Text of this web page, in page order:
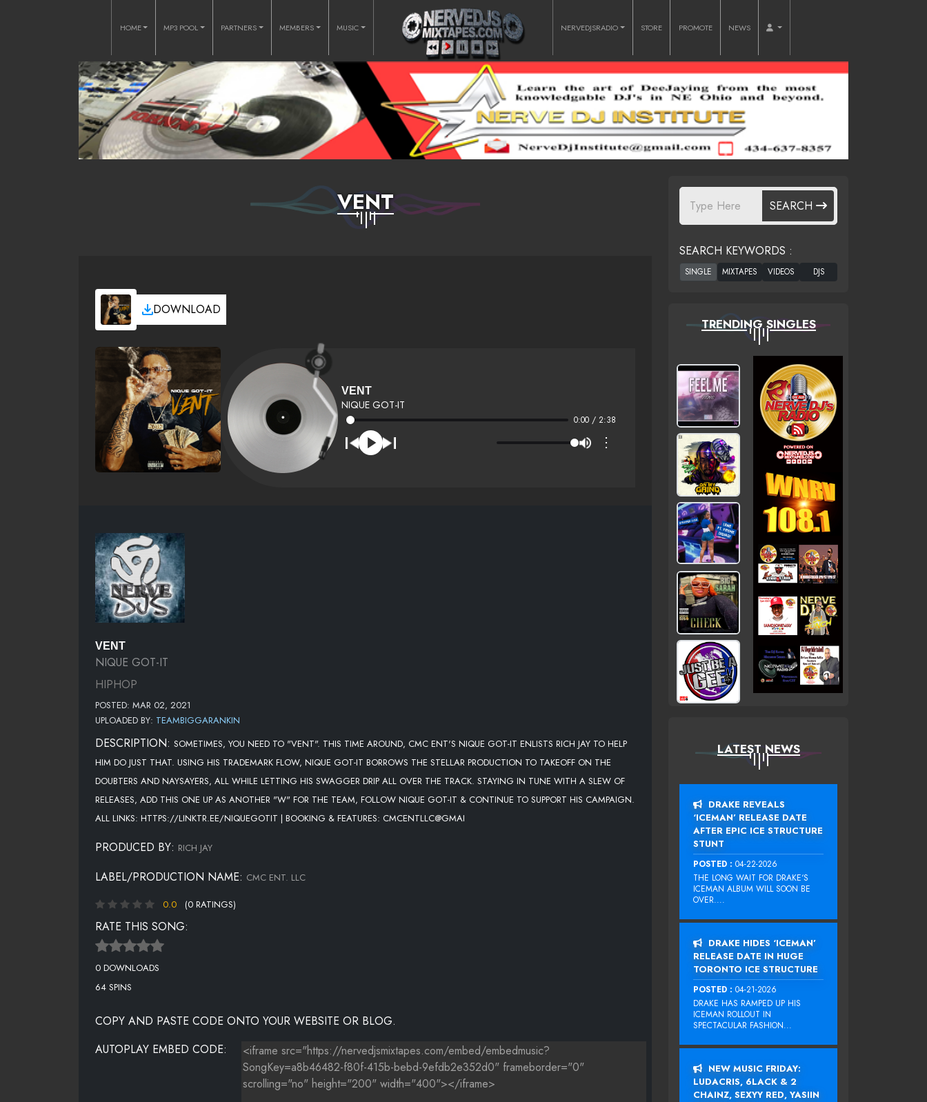
HOME MP3 POOL PARTNERS MEMBERS MUSIC NERVEDJSRADIO STORE PROMOTE NEWS
VENT
DOWNLOAD
VENT
NIQUE GOT-IT
0:00 / 2:38
⋮
VENT
NIQUE GOT-IT
HIPHOP
POSTED: MAR 02, 2021
UPLOADED BY: TEAMBIGGARANKIN
DESCRIPTION: SOMETIMES, YOU NEED TO "VENT". THIS TIME AROUND, CMC ENT'S NIQUE GOT-IT ENLISTS RICH JAY TO HELP
HIM DO JUST THAT. USING HIS TRADEMARK FLOW, NIQUE GOT-IT BORROWS THE STELLAR PRODUCTION TO TAKEOFF ON THE
DOUBTERS AND NAYSAYERS, ALL WHILE LETTING HIS SWAGGER DRIP ALL OVER THE TRACK. STAYING IN TUNE WITH A SLEW OF
RELEASES, ADD THIS ONE UP AS ANOTHER "W" FOR THE TEAM, FOLLOW NIQUE GOT-IT & CONTINUE TO SUPPORT HIS CAMPAIGN.
ALL LINKS: HTTPS://LINKTR.EE/NIQUEGOTIT | BOOKING & FEATURES: CMCENTLLC@GMAI
PRODUCED BY: RICH JAY
LABEL/PRODUCTION NAME: CMC ENT. LLC
0.0 (0 RATINGS)
RATE THIS SONG:
0 DOWNLOADS
64 SPINS
COPY AND PASTE CODE ONTO YOUR WEBSITE OR BLOG.
AUTOPLAY EMBED CODE:
SEARCH
SEARCH KEYWORDS :
TRENDING SINGLES
LATEST NEWS
DRAKE REVEALS
‘ICEMAN’ RELEASE DATE
AFTER EPIC ICE STRUCTURE
STUNT
POSTED : 04-22-2026
THE LONG WAIT FOR DRAKE‘S
ICEMAN ALBUM WILL SOON BE
OVER....
DRAKE HIDES ‘ICEMAN’
RELEASE DATE IN HUGE
TORONTO ICE STRUCTURE
POSTED : 04-21-2026
DRAKE HAS RAMPED UP HIS
ICEMAN ROLLOUT IN
SPECTACULAR FASHION...
NEW MUSIC FRIDAY:
LUDACRIS, 6LACK & 2
CHAINZ, SEXYY RED, YASIIN